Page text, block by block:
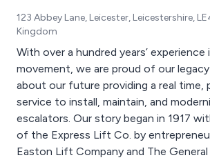
123 Abbey Lane, Leicester, Leicestershire,
Kingdom
With over a hundred years’ experience
movement, we are proud of our
about our future providing a real time,
service to install, maintain, and
escalators. Our story began in 1917 with the formation
of the Express Lift Co. by
Easton Lift Company and The